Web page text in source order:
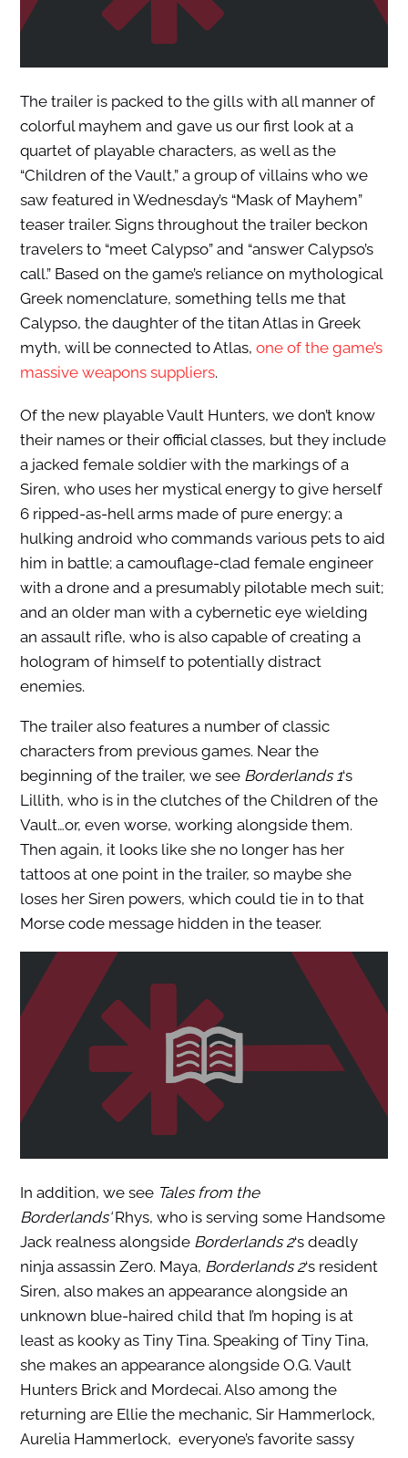
The trailer is packed to the gills with all manner of
colorful mayhem and gave us our first look at a
quartet of playable characters, as well as the
“Children of the Vault,” a group of villains who we
saw featured in Wednesday’s “Mask of Mayhem”
teaser trailer. Signs throughout the trailer beckon
travelers to “meet Calypso” and “answer Calypso’s
call.” Based on the game’s reliance on mythological
Greek nomenclature, something tells me that
Calypso, the daughter of the titan Atlas in Greek
myth, will be connected to Atlas, one of the game’s
massive weapons suppliers.
Of the new playable Vault Hunters, we don’t know
their names or their official classes, but they include
a jacked female soldier with the markings of a
Siren, who uses her mystical energy to give herself
6 ripped-as-hell arms made of pure energy; a
hulking android who commands various pets to aid
him in battle; a camouflage-clad female engineer
with a drone and a presumably pilotable mech suit;
and an older man with a cybernetic eye wielding
an assault rifle, who is also capable of creating a
hologram of himself to potentially distract
enemies.
The trailer also features a number of classic
characters from previous games. Near the
beginning of the trailer, we see Borderlands 1‘s
Lillith, who is in the clutches of the Children of the
Vault…or, even worse, working alongside them.
Then again, it looks like she no longer has her
tattoos at one point in the trailer, so maybe she
loses her Siren powers, which could tie in to that
Morse code message hidden in the teaser.
In addition, we see Tales from the
Borderlands‘Rhys, who is serving some Handsome
Jack realness alongside Borderlands 2‘s deadly
ninja assassin Zer0. Maya, Borderlands 2‘s resident
Siren, also makes an appearance alongside an
unknown blue-haired child that I’m hoping is at
least as kooky as Tiny Tina. Speaking of Tiny Tina,
she makes an appearance alongside O.G. Vault
Hunters Brick and Mordecai. Also among the
returning are Ellie the mechanic, Sir Hammerlock,
Aurelia Hammerlock, everyone’s favorite sassy